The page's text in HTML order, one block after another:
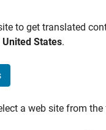
to get translated
United States.
a web site from